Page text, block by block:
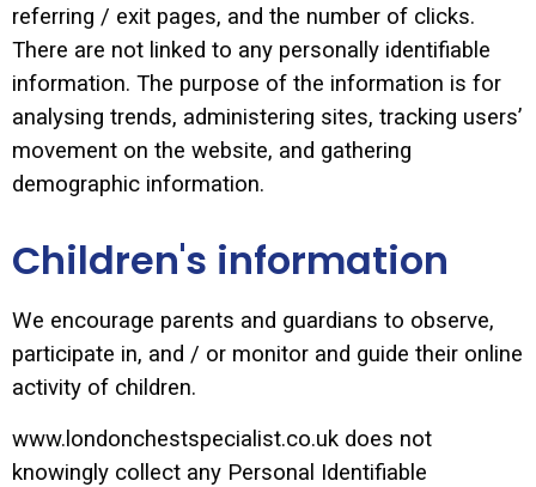
referring / exit pages, and the number of clicks.
There are not linked to any personally identifiable
information. The purpose of the information is for
analysing trends, administering sites, tracking users’
movement on the website, and gathering
demographic information.
Children's information
We encourage parents and guardians to observe,
participate in, and / or monitor and guide their online
activity of children.
www.londonchestspecialist.co.uk does not
knowingly collect any Personal Identifiable